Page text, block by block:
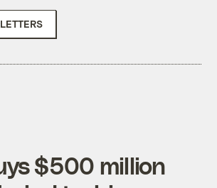
$500 million